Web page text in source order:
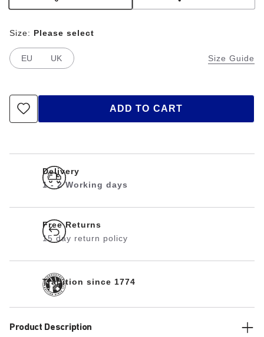
Size Guide
Size: Please select
EU UK
ADD TO CART
Delivery
1 - 2 Working days
Free Returns
15 day return policy
Tradition since 1774
Product Description